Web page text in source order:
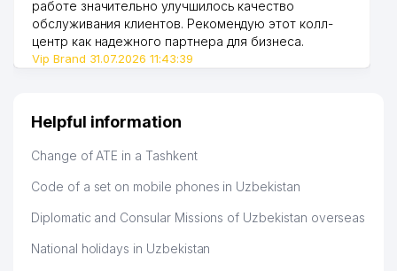
работе значительно улучшилось качество
обслуживания клиентов. Рекомендую этот колл-
центр как надежного партнера для бизнеса.
Vip Brand 31.07.2026 11:43:39
Helpful information
Change of ATE in a Tashkent
Code of a set on mobile phones in Uzbekistan
Diplomatic and Consular Missions of Uzbekistan overseas
National holidays in Uzbekistan